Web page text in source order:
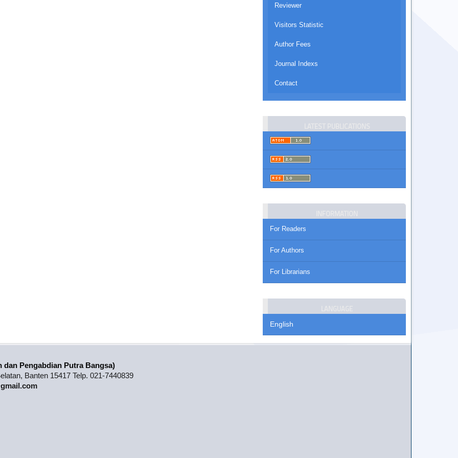
Reviewer
Visitors Statistic
Author Fees
Journal Indexs
Contact
For Readers
For Authors
For Librarians
English
Pengabdian Putra Bangsa)
Banten 15417 Telp. 021-7440839